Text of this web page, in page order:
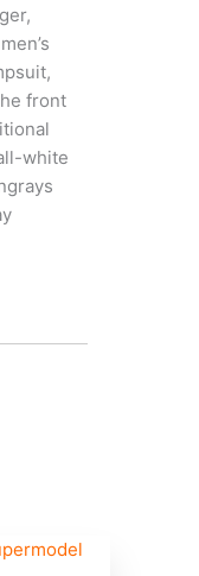
front
white